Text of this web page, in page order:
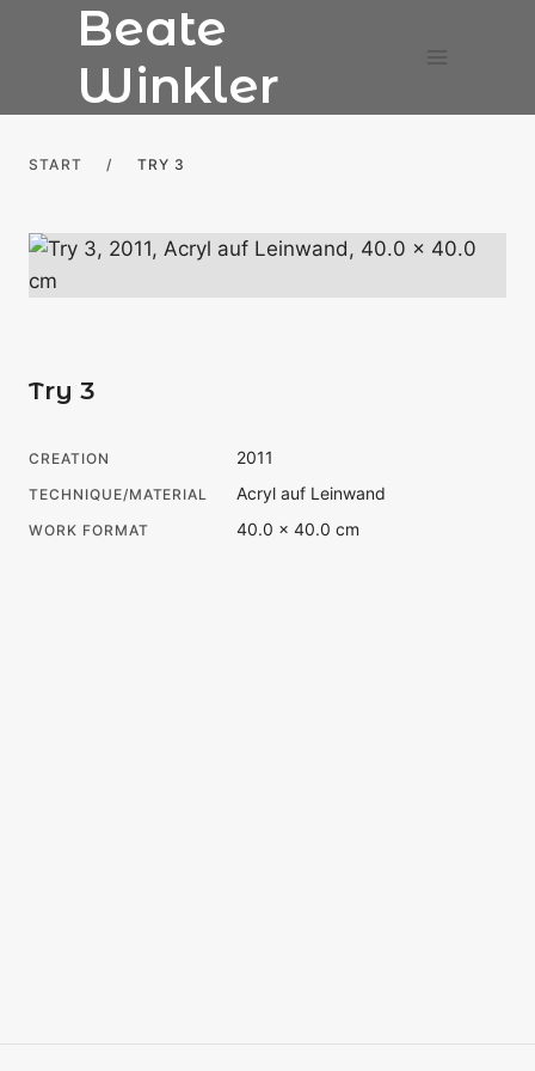
Beate
Winkler
START / TRY 3
Try 3
CREATION 2011
TECHNIQUE/MATERIAL Acryl auf Leinwand
WORK FORMAT 40.0 × 40.0 cm